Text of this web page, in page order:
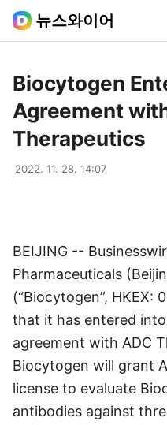
뉴스와이어
Biocytogen
Agreement
Therapeutics
2022. 11. 28. 14:07
BEIJING --
Pharmaceuticals
(“Biocytogen”, HKEX:
that it has entered
agreement with ADC
Biocytogen will grant
license to evaluate
antibodies against